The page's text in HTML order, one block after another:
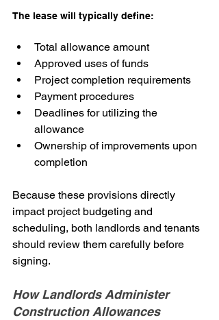
The lease will typically define:
Total allowance amount
Approved uses of funds
Project completion requirements
Payment procedures
Deadlines for utilizing the
allowance
Ownership of improvements upon
completion
Because these provisions directly
impact project budgeting and
scheduling, both landlords and tenants
should review them carefully before
signing.
How Landlords Administer
Construction Allowances